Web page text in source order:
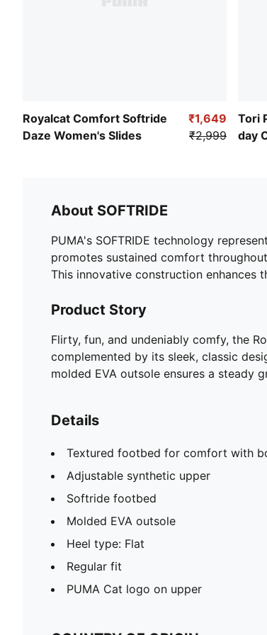
Royalcat Comfort Softride
Daze Women's Slides
₹1,649
₹2,999
Tori
day
About SOFTRIDE
PUMA's SOFTRIDE technology
promotes sustained comfort
This innovative construction enhances
Product Story
Flirty, fun, and undeniably comfy, the
complemented by its sleek, classic
molded EVA outsole ensures a steady
Details
Textured footbed for comfort with
Adjustable synthetic upper
Softride footbed
Molded EVA outsole
Heel type: Flat
Regular fit
PUMA Cat logo on upper